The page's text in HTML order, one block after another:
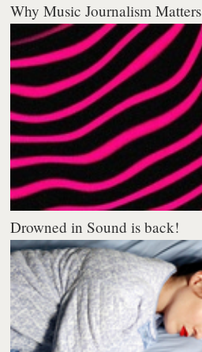
Why Music Journalism
Drowned in Sound is back!